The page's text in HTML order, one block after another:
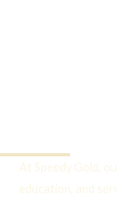
At Speedy Gold,
education, and